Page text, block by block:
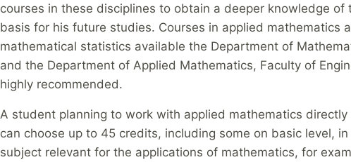
courses in these disciplines to obtain a deeper knowledge of
basis for his future studies. Courses in applied mathematics
mathematical statistics available the Department of
and the Department of Applied Mathematics, Faculty of
highly recommended.
A student planning to work with applied mathematics
can choose up to 45 credits, including some on basic level,
subject relevant for the applications of mathematics, for